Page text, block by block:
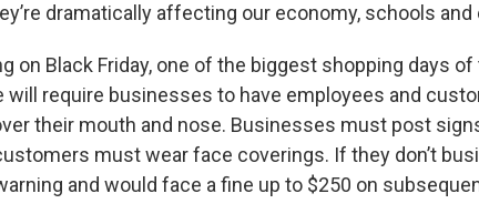
dramatically affecting our economy, schools
on Black Friday, one of the biggest shopping days
will require businesses to have employees and
their mouth and nose. Businesses must post
must wear face coverings. If they don’t
and would face a fine up to $250 on